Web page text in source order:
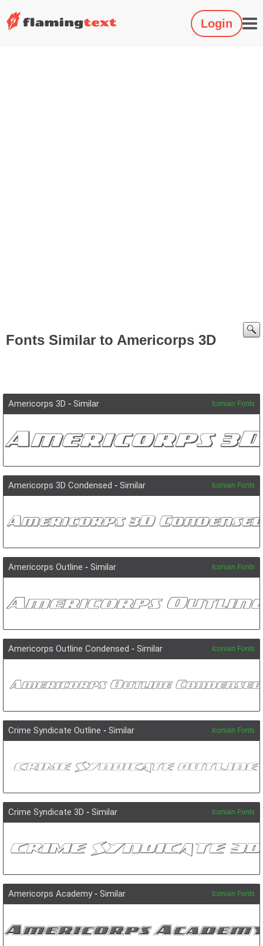
Login
Fonts Similar to Americorps 3D
Americorps 3D - Similar Iconian Fonts
Americorps 3D Condensed - Similar Iconian Fonts
Americorps Outline - Similar Iconian Fonts
Americorps Outline Condensed - Similar Iconian Fonts
Crime Syndicate Outline - Similar Iconian Fonts
Crime Syndicate 3D - Similar Iconian Fonts
Americorps Academy- Similar Iconian Fonts